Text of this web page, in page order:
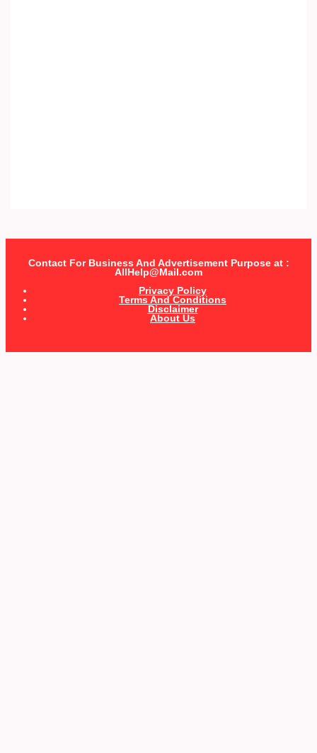
Contact For Business And Advertisement Purpose at :
AllHelp@Mail.com
Privacy Policy
Terms And Conditions
Disclaimer
About Us